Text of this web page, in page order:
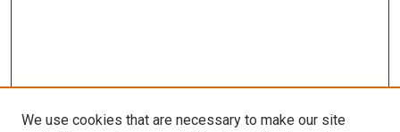
We use cookies that are necessary to make our site